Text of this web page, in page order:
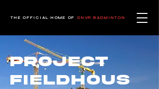
THE OFFICIAL HOME OF DNVR BADMINTON
Project
Fieldhous